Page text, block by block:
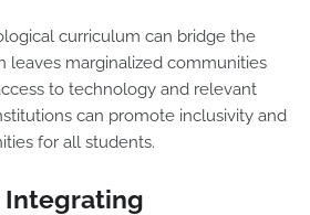
curriculum can bridge the
leaves marginalized communities
to technology and relevant
can promote inclusivity and
for all students.
Integrating